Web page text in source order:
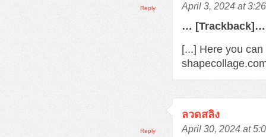
April 3, 2024 at
… [Trackback]…
[...] Here you
Reply
ลวดสลิง
April 30, 2024 at
Reply